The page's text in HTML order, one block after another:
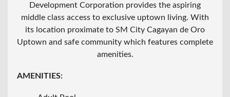
Development Corporation provides the aspiring
middle class access to exclusive uptown living. With
its location proximate to SM City Cagayan de Oro
Uptown and safe community which features complete
amenities.
AMENITIES: